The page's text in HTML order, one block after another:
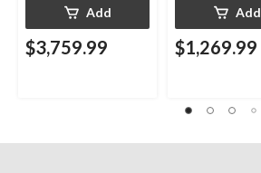
Add
$3,759.99
Add
$1,269.99